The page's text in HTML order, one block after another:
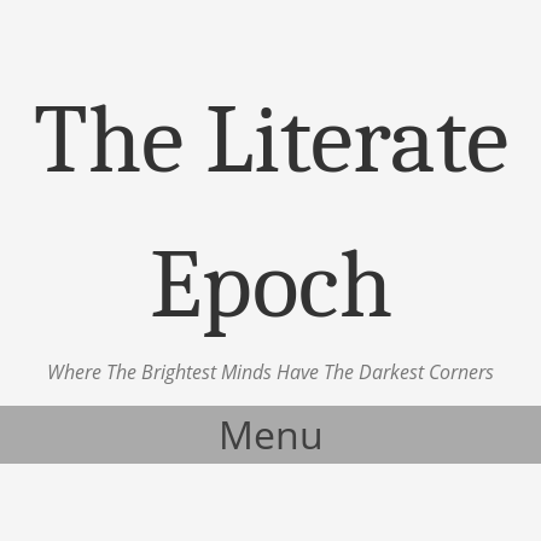
The Literate
Epoch
Where The Brightest Minds Have The Darkest Corners
Menu